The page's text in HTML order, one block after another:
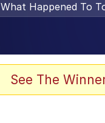
What Happened To
See The